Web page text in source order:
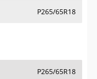
P265/65R18
P265/65R18